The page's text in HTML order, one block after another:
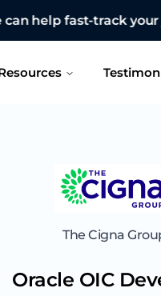
can help fast-track your
The Cigna
Oracle OIC